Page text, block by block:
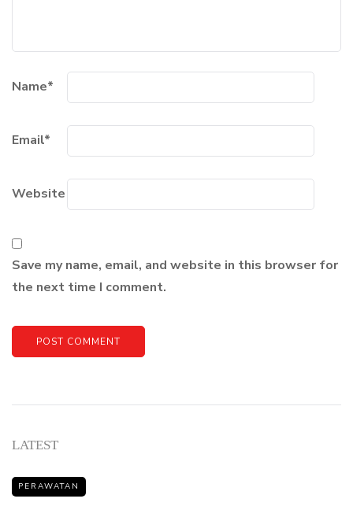
Name*
Email*
Website
Save my name, email, and website in this browser for
the next time I comment.
LATEST
PERAWATAN